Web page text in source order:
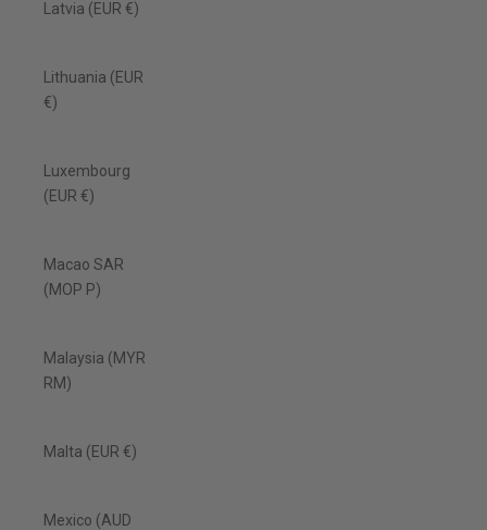
Latvia (EUR €)
Lithuania (EUR
€)
Luxembourg
(EUR €)
Macao SAR
(MOP P)
Malaysia (MYR
RM)
Malta (EUR €)
Mexico (AUD